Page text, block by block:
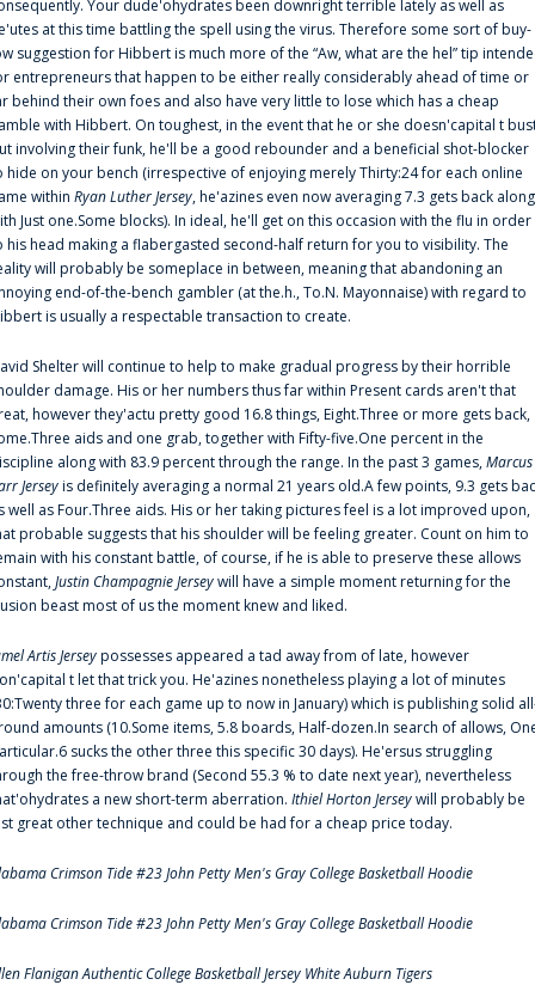
Your dude'ohydrates been downright terrible lately as well as
at this time battling the spell using the virus. Therefore some sort of buy-
suggestion for Hibbert is much more of the “Aw, what are the hel” tip
entrepreneurs that happen to be either really considerably ahead of time or
behind their own foes and also have very little to lose which has a cheap
with Hibbert. On toughest, in the event that he or she doesn'capital t
involving their funk, he'll be a good rebounder and a beneficial shot-blocker
hide on your bench (irrespective of enjoying merely Thirty:24 for each online
within Ryan Luther Jersey, he'azines even now averaging 7.3 gets back along
Just one.Some blocks). In ideal, he'll get on this occasion with the flu in order
his head making a flabergasted second-half return for you to visibility. The
will probably be someplace in between, meaning that abandoning an
end-of-the-bench gambler (at the.h., To.N. Mayonnaise) with regard to
is usually a respectable transaction to create.
Shelter will continue to help to make gradual progress by their horrible
damage. His or her numbers thus far within Present cards aren't that
however they'actu pretty good 16.8 things, Eight.Three or more gets back,
aids and one grab, together with Fifty-five.One percent in the
along with 83.9 percent through the range. In the past 3 games,Marcus
Jerseyis definitely averaging a normal 21 years old.A few points, 9.3 gets
well as Four.Three aids. His or her taking pictures feel is a lot improved upon,
probable suggests that his shoulder will be feeling greater. Count on him to
with his constant battle, of course, if he is able to preserve these allows
Justin Champagnie Jerseywill have a simple moment returning for the
beast most of us the moment knew and liked.
Artis Jerseypossesses appeared a tad away from of late, however
t let that trick you. He'azines nonetheless playing a lot of minutes
three for each game up to now in January) which is publishing solid
amounts (10.Some items, 5.8 boards, Half-dozen.In search of allows,
sucks the other three this specific 30 days). He'ersus struggling
the free-throw brand (Second 55.3 % to date next year), nevertheless
a new short-term aberration. Ithiel Horton Jerseywill probably be
great other technique and could be had for a cheap price today.
Crimson Tide #23 John Petty Men's Gray College Basketball Hoodie
Crimson Tide #23 John Petty Men's Gray College Basketball Hoodie
Flanigan Authentic College Basketball Jersey White Auburn Tigers